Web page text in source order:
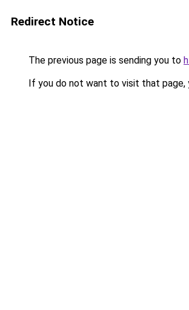
Redirect Notice
The previous page is sending you to
If you do not want to visit that page,